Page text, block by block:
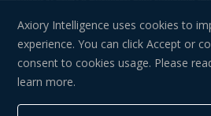
such jurisdiction. Signal Centre is an
service provider for AI. AI is not liable for
or actions as a result of your use of Signal
Risk Warning:
risk and may not be suitable for everyone.
Axiory Intelligence uses cookies to
experience. You can click Accept or
consent to cookies usage. Please
learn more.